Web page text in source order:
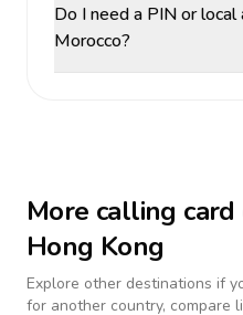
Do I need a PIN or
Morocco?
More calling
Hong Kong
Explore other destinations if
for another country, compare